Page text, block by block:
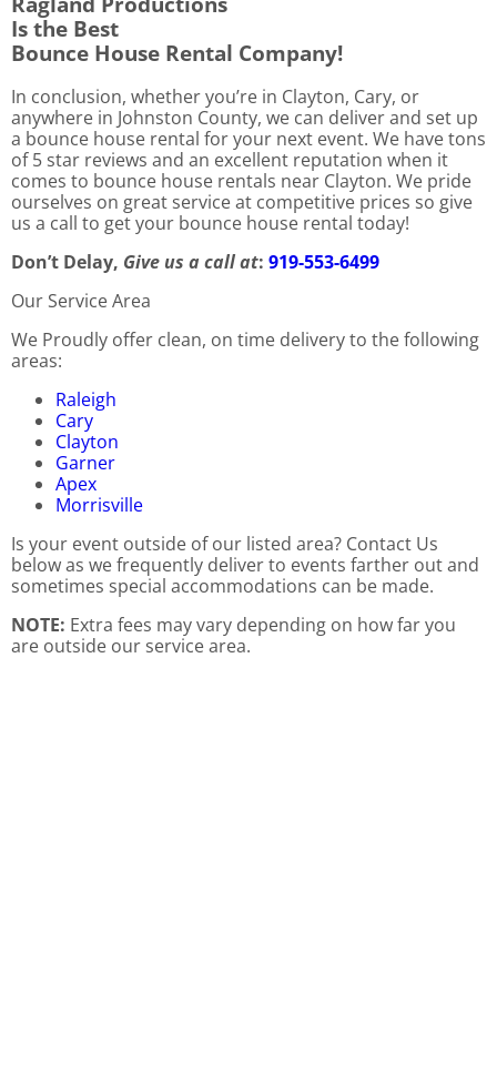
Is the Best
Bounce House Rental Company!
In conclusion, whether you’re in Clayton, Cary, or
anywhere in Johnston County, we can deliver and set up
a bounce house rental for your next event. We have tons
of 5 star reviews and an excellent reputation when it
comes to bounce house rentals near Clayton. We pride
ourselves on great service at competitive prices so give
us a call to get your bounce house rental today!
Don’t Delay, Give us a call at: 919-553-6499
Our Service Area
We Proudly offer clean, on time delivery to the following
areas:
Raleigh
Cary
Clayton
Garner
Apex
Morrisville
Is your event outside of our listed area? Contact Us
below as we frequently deliver to events farther out and
sometimes special accommodations can be made.
NOTE: Extra fees may vary depending on how far you
are outside our service area.